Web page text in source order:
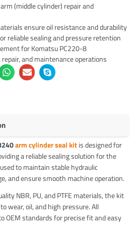
(middle cylinder) repair and
ensure oil resistance and durability
reliable sealing and pressure retention
for Komatsu PC220-8
and maintenance operations
arm cylinder seal kitis designed for
a reliable sealing solution for the
to maintain stable hydraulic
and ensure smooth machine operation.
NBR, PU, and PTFE materials, the kit
wear, oil, and high pressure. All
OEM standards for precise fit and easy